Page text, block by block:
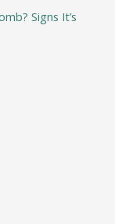
Signs It’s